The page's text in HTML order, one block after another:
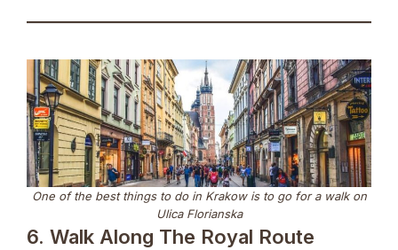
One of the best things to do in Krakow is to go for a walk on
Ulica Florianska
6. Walk Along The Royal Route